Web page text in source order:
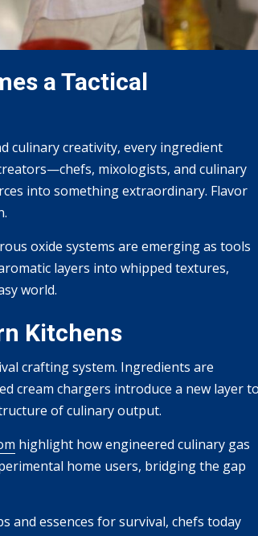
a Tactical
culinary creativity, every ingredient
mixologists, and culinary
into something extraordinary. Flavor
oxide systems are emerging as tools
layers into whipped textures,
world.
Kitchens
crafting system. Ingredients are
cream chargers introduce a new layer
of culinary output.
highlight how engineered culinary gas
home users, bridging the gap
and essences for survival, chefs today